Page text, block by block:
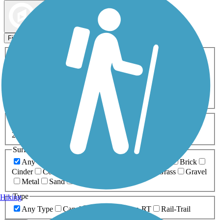
Filters
ATV Birding
Cross Country
Dog Walking Fishing Geocaching
Inline Skating
Mountain Biking
Snowmobiling Walking
Wheelchair
0-5 Miles 5-10 Miles
20+ Miles
Surfaces
Any Surface
Brick
Cinder
Concrete Grass
Gravel
Metal
Sand
Type
Any Type
Canal Greenway/Non-RT Rail-Trail
Hiking